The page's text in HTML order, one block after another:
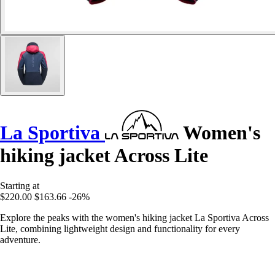
La Sportiva
Women's
hiking jacket Across Lite
Starting at
$220.00 $163.66 -26%
Explore the peaks with the women's hiking jacket La Sportiva Across
Lite, combining lightweight design and functionality for every
adventure.